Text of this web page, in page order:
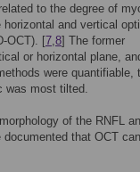
to the degree of
and vertical
OCT). [7,8] The former
or horizontal plane,
were quantifiable,
was most tilted.
of the RNFL
that OCT